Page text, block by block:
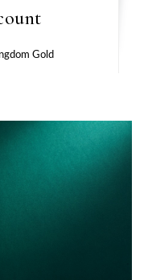
Gold